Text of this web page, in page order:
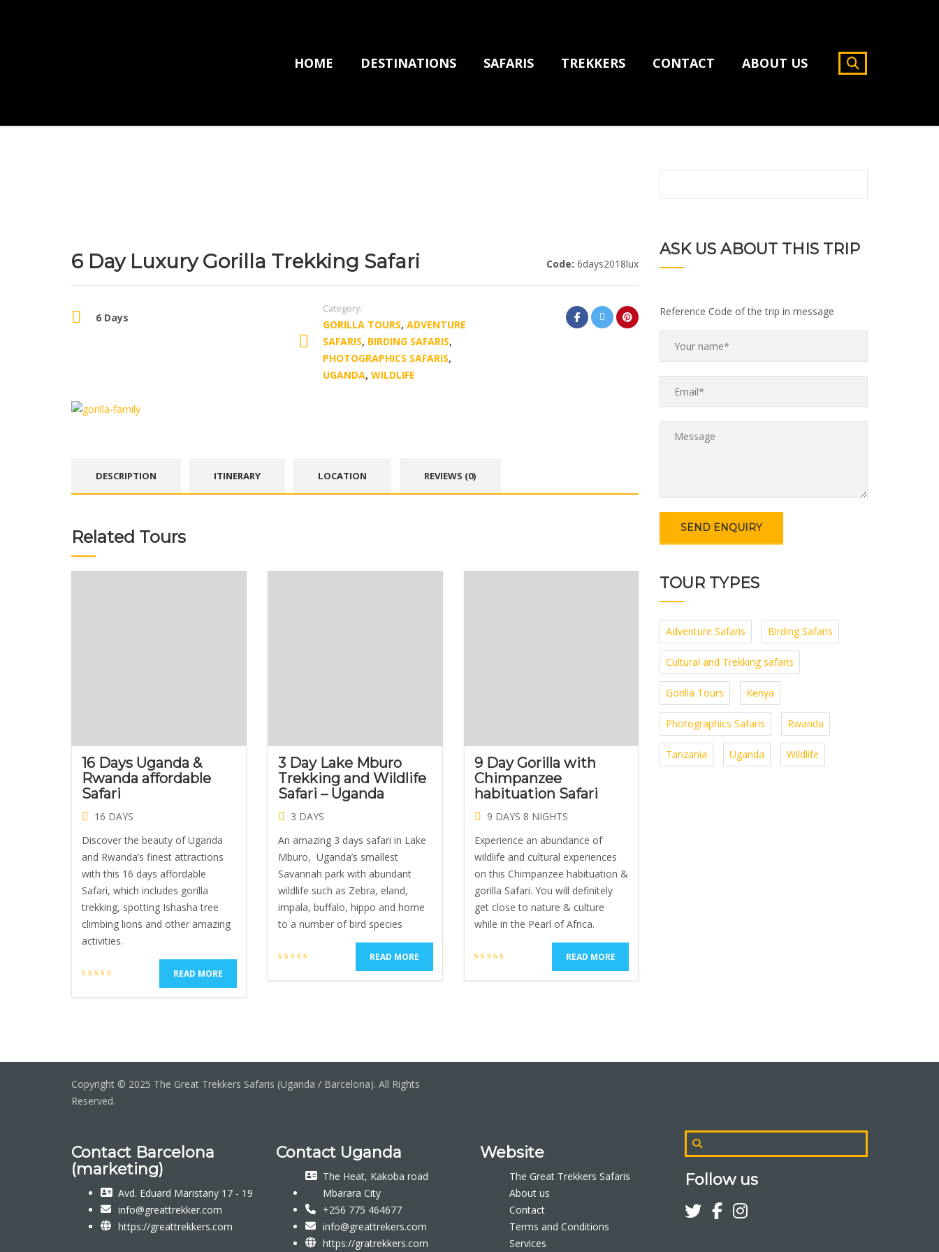
HOME DESTINATIONS SAFARIS TREKKERS CONTACT ABOUT US
6 Day Luxury Gorilla Trekking Safari Code:6days2018lux
6 Days
Category:
GORILLA TOURS, ADVENTURE
SAFARIS, BIRDING SAFARIS,
PHOTOGRAPHICS SAFARIS,
UGANDA, WILDLIFE
DESCRIPTION ITINERARY LOCATION REVIEWS (0)
Related Tours
16 Days Uganda &
Rwanda affordable
Safari
16 DAYS
Discover the beauty of Uganda
and Rwanda’s finest attractions
with this 16 days affordable
Safari, which includes gorilla
trekking, spotting Ishasha tree
climbing lions and other amazing
activities.
READ MORE
3 Day Lake Mburo
Trekking and Wildlife
Safari – Uganda
3 DAYS
An amazing 3 days safari in Lake
Mburo, Uganda’s smallest
Savannah park with abundant
wildlife such as Zebra, eland,
impala, buffalo, hippo and home
to a number of bird species
READ MORE
9 Day Gorilla with
Chimpanzee
habituation Safari
9 DAYS 8 NIGHTS
Experience an abundance of
wildlife and cultural experiences
on this Chimpanzee habituation &
gorilla Safari. You will definitely
get close to nature & culture
while in the Pearl of Africa.
READ MORE
ASK US ABOUT THIS TRIP
Reference Code of the trip in message
TOUR TYPES
Adventure Safaris Birding Safaris
Cultural and Trekking safaris
Gorilla Tours Kenya
Photographics Safaris Rwanda
Tanzania Uganda Wildlife
Copyright © 2025 The Great Trekkers Safaris (Uganda / Barcelona). All Rights
Reserved.
Contact Barcelona
(marketing)
Avd. Eduard Maristany 17 - 19
info@greattrekker.com
https://greattrekkers.com
Contact Uganda
The Heat, Kakoba road
Mbarara City
+256 775 464677
info@greattrekers.com
https://gratrekkers.com
Website
The Great Trekkers Safaris
About us
Contact
Terms and Conditions
Services
Follow us